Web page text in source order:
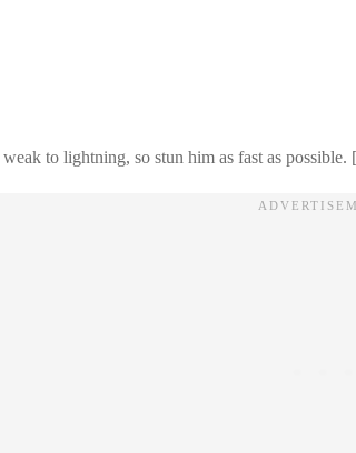
weak to lightning, so stun him as fast as